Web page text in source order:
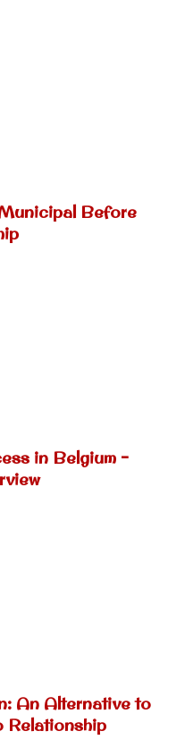
Before
in Belgium –
An Alternative to
Relationship